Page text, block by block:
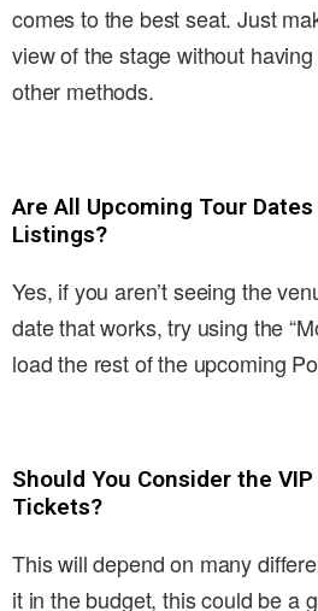
comes to the best seat. Just
view of the stage without
other methods.
Are All Upcoming Tour
Listings?
Yes, if you aren’t seeing the
date that works, try using the
load the rest of the upcoming
Should You Consider the
Tickets?
This will depend on many
it in the budget, this could be a